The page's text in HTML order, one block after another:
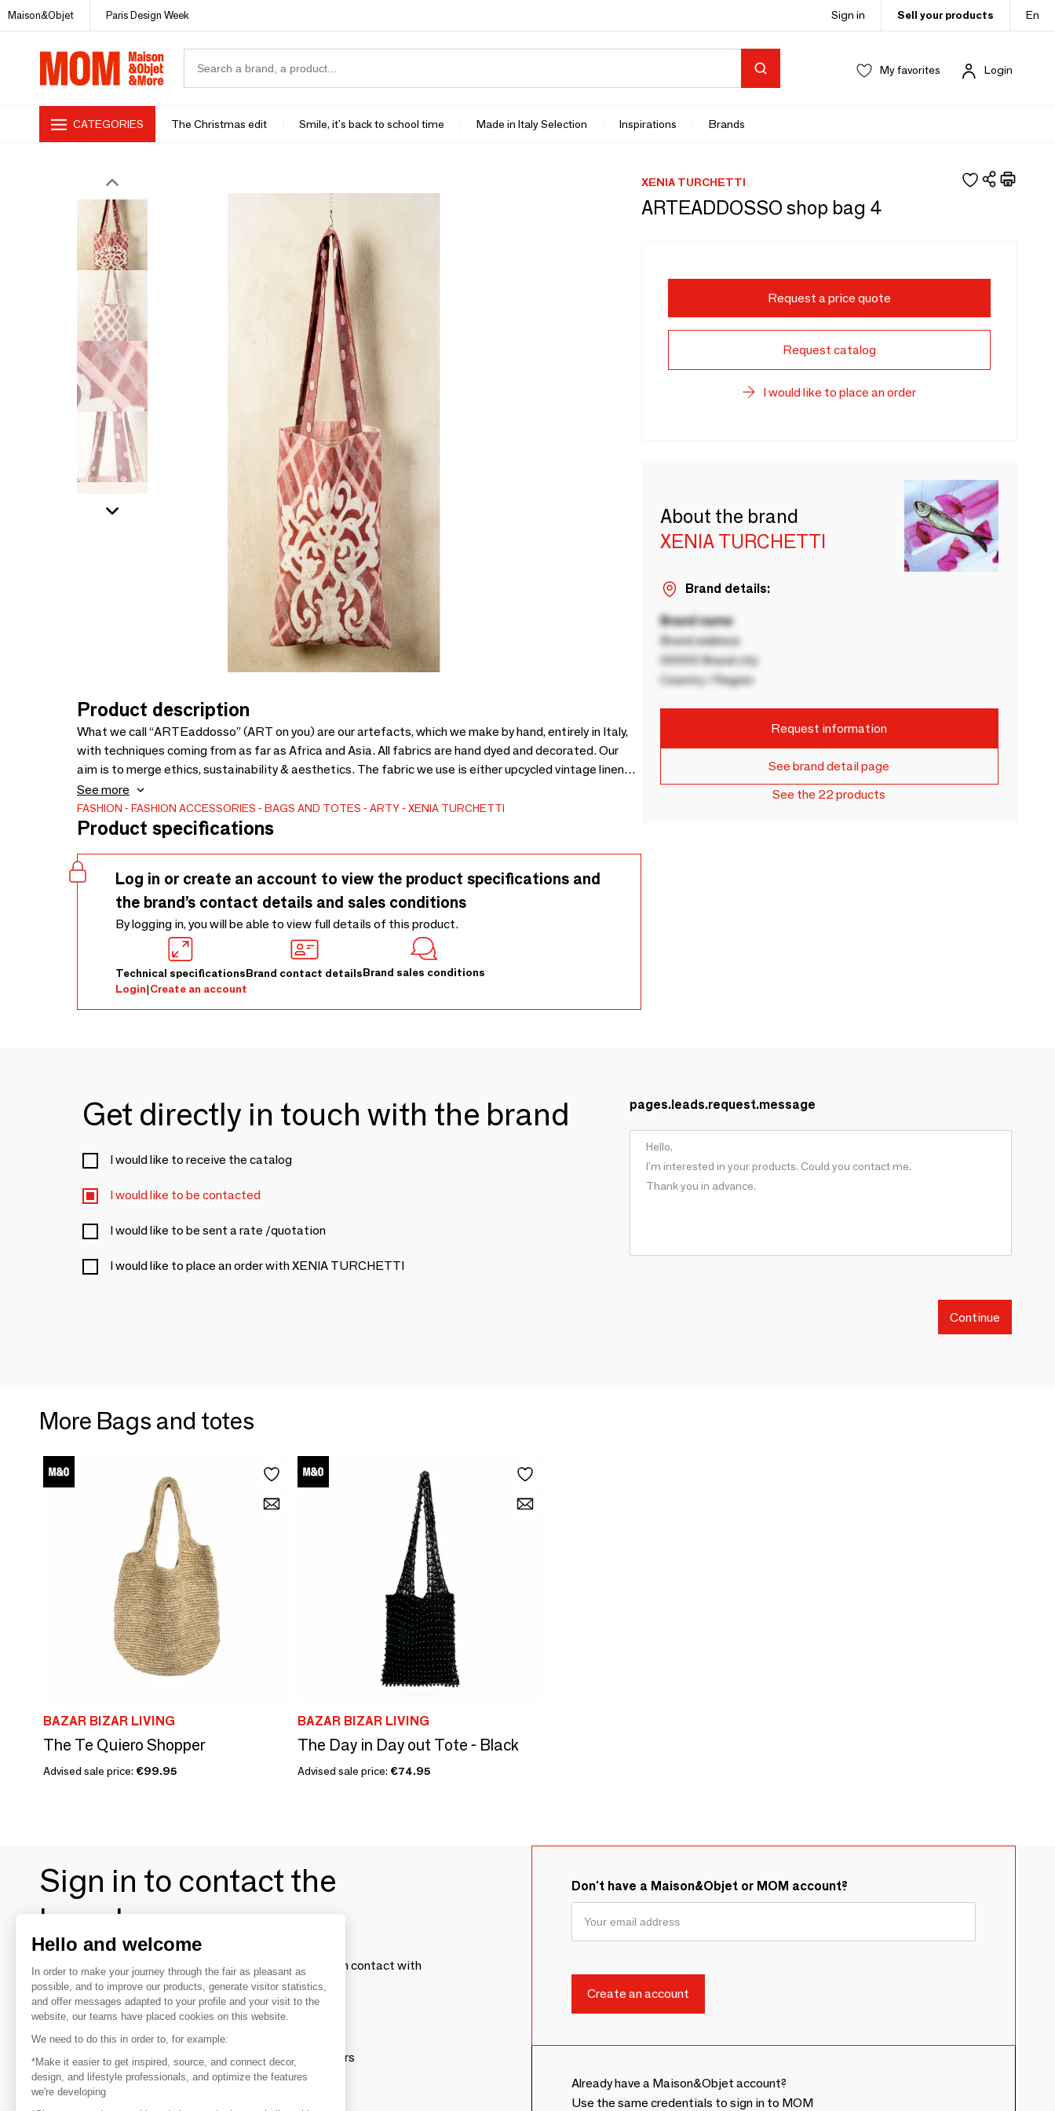
Maison&Objet Paris Design Week Sign in Sell your products En
My favorites Login
CATEGORIES The Christmas edit Smile, it's back to school time Made in Italy Selection Inspirations Brands
Product description
What we call “ARTEaddosso” (ART on you) are our artefacts, which we make by hand, entirely in Italy,
with techniques coming from as far as Africa and Asia. All fabrics are hand dyed and decorated. Our
aim is to merge ethics, sustainability & aesthetics. The fabric we use is either upcycled vintage linen
and hemp (granny’s bedsheets). ARTEaddosso is also an attempt to comprehend what art is, in a
contemporary context. ARTEaddosso is an extremely resilient project, which originated years ago, and
matured and developed in time.
See more
FASHION FASHION ACCESSORIES BAGS AND TOTES ARTY XENIA TURCHETTI
Product specifications
Log in or create an account to view the product specifications and
the brand’s contact details and sales conditions
By logging in, you will be able to view full details of this product.
Technical specificationsBrand contact detailsBrand sales conditions
Login|Create an account
XENIA TURCHETTI
ARTEADDOSSO shop bag 4
Request a price quote
Request catalog
I would like to place an order
About the brand
XENIA TURCHETTI
Brand details:
Brand name
Brand address
00000 Brand city
Country / Region
Request information
See brand detail page
See the 22 products
Get directly in touch with the brand
I would like to receive the catalog
I would like to be contacted
I would like to be sent a rate /quotation
I would like to place an order with XENIA TURCHETTI
pages.leads.request.message
Continue
More Bags and totes
BAZAR BIZAR LIVING
The Te Quiero Shopper
Advised sale price: €99.95
BAZAR BIZAR LIVING
The Day in Day out Tote - Black
Advised sale price: €74.95
Sign in to contact the
brands
To make the most of the MOM experience and establish contact with
your favorite brands, create an account.
Discover
Explore products from thousands of suppliers
Get inspired
Don't have a Maison&Objet or MOM account?
Already have a Maison&Objet account?
Use the same credentials to sign in to MOM
Hello and welcome
In order to make your journey through the fair as pleasant as
possible, and to improve our products, generate visitor statistics,
and offer messages adapted to your profile and your visit to the
website, our teams have placed cookies on this website.
We need to do this in order to, for example:
*Make it easier to get inspired, source, and connect decor,
design, and lifestyle professionals, and optimize the features
we're developing